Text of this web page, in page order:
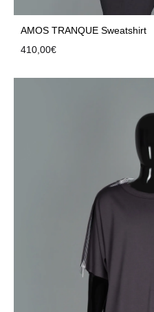
AMOS TRANQUE Sweatshirt
410,00€